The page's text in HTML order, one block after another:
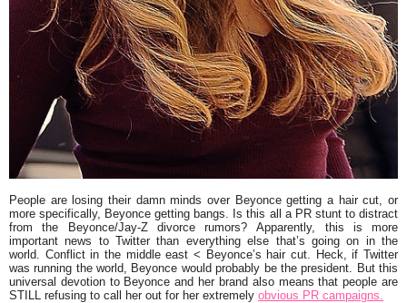
People are losing their damn minds over Beyonce getting a hair cut, or
more specifically, Beyonce getting bangs. Is this all a PR stunt to distract
from the Beyonce/Jay-Z divorce rumors? Apparently, this is more
important news to Twitter than everything else that’s going on in the
world. Conflict in the middle east < Beyonce’s hair cut. Heck, if Twitter
was running the world, Beyonce would probably be the president. But this
universal devotion to Beyonce and her brand also means that people are
STILL refusing to call her out for her extremely obvious PR campaigns.